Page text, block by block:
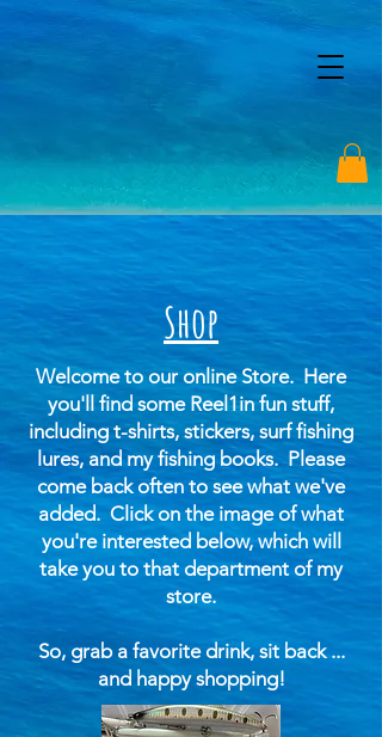
Shop
Welcome to our online Store. Here
you'll find some Reel1in fun stuff,
including t-shirts, stickers, surf fishing
lures, and my fishing books. Please
come back often to see what we've
added. Click on the image of what
you're interested below, which will
take you to that department of my
store.
So, grab a favorite drink, sit back ...
and happy shopping!